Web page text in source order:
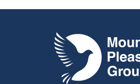
Mount Pleasant Group